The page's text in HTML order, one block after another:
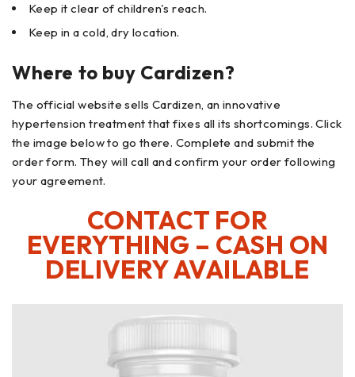
Keep it clear of children's reach.
Keep in a cold, dry location.
Where to buy Cardizen?
The official website sells Cardizen, an innovative
hypertension treatment that fixes all its shortcomings. Click
the image below to go there. Complete and submit the
order form. They will call and confirm your order following
your agreement.
CONTACT FOR
EVERYTHING – CASH ON
DELIVERY AVAILABLE